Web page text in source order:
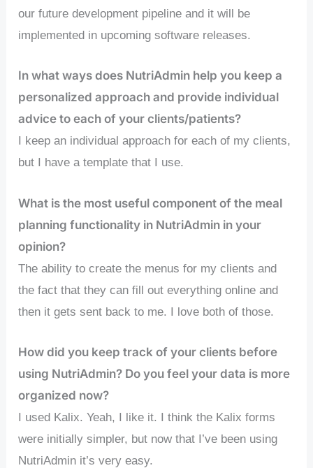
our future development pipeline and it will be
implemented in upcoming software releases.
In what ways does NutriAdmin help you keep a
personalized approach and provide individual
advice to each of your clients/patients?
I keep an individual approach for each of my clients,
but I have a template that I use.
What is the most useful component of the meal
planning functionality in NutriAdmin in your
opinion?
The ability to create the menus for my clients and
the fact that they can fill out everything online and
then it gets sent back to me. I love both of those.
How did you keep track of your clients before
using NutriAdmin? Do you feel your data is more
organized now?
I used Kalix. Yeah, I like it. I think the Kalix forms
were initially simpler, but now that I’ve been using
NutriAdmin it’s very easy.